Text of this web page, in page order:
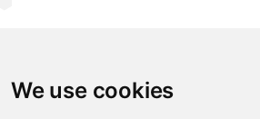
We use cookies